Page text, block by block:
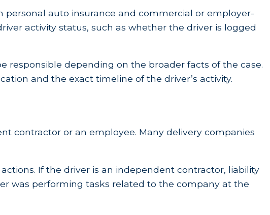
personal auto insurance and commercial or employer-
activity status, such as whether the driver is logged
responsible depending on the broader facts of the case.
and the exact timeline of the driver’s activity.
contractor or an employee. Many delivery companies
If the driver is an independent contractor, liability
was performing tasks related to the company at the